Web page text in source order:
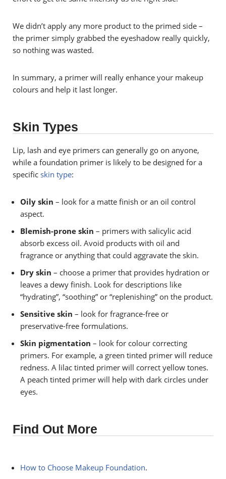
We didn’t apply any more product to the primed side –
the primer simply grabbed the eyeshadow really quickly,
so nothing was wasted.
In summary, a primer will really enhance your makeup
colours and help it last longer.
Skin Types
Lip, lash and eye primers can generally go on anyone,
while a foundation primer is likely to be designed for a
specific skin type:
Oily skin – look for a matte finish or an oil control
aspect.
Blemish-prone skin – primers with salicylic acid
absorb excess oil. Avoid products with oil and
fragrance or anything that could aggravate the skin.
Dry skin – choose a primer that provides hydration or
leaves a dewy finish. Look for descriptions like
“hydrating”, “soothing” or “replenishing” on the product.
Sensitive skin – look for fragrance-free or
preservative-free formulations.
Skin pigmentation – look for colour correcting
primers. For example, a green tinted primer will reduce
redness. A lilac tinted primer will correct yellow tones.
A peach tinted primer will help with dark circles under
eyes.
Find Out More
How to Choose Makeup Foundation.